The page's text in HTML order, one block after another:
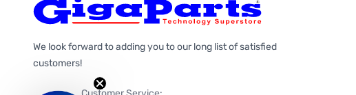
We look forward to adding you to our long list of satisfied
customers!